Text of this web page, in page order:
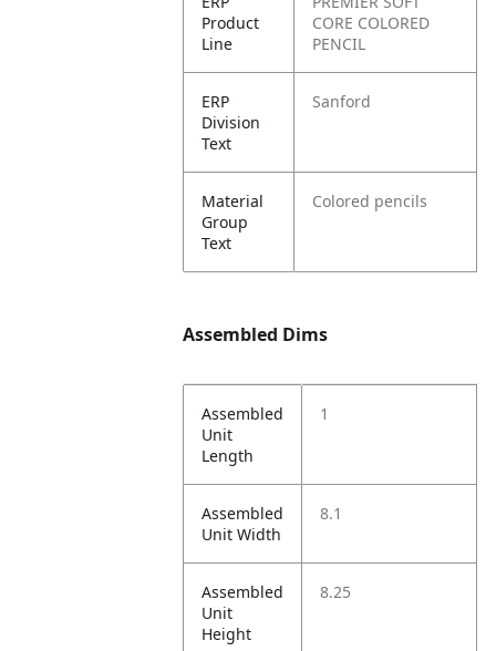
Product
Line
CORE COLORED
PENCIL
ERP
Division
Text
Sanford
Material
Group
Text
Colored pencils
Assembled Dims
Assembled
Unit
Length
1
Assembled
Unit Width
8.1
Assembled
Unit
Height
8.25